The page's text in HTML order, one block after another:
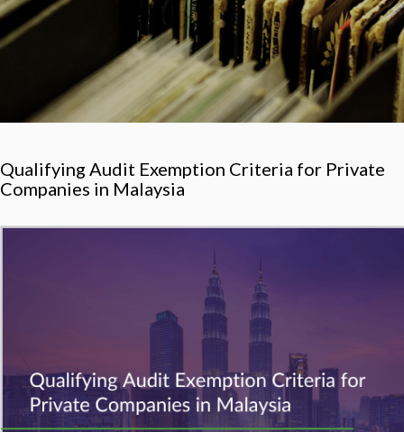
Qualifying Audit Exemption Criteria for Private
Companies in Malaysia